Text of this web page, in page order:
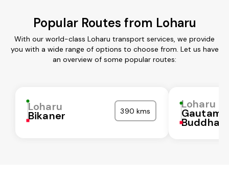
Popular Routes from Loharu
With our world-class Loharu transport services, we provide
you with a wide range of options to choose from. Let us have
an overview of some popular routes:
Loharu
Bikaner 390 kms
Loharu
Gautam
Buddha